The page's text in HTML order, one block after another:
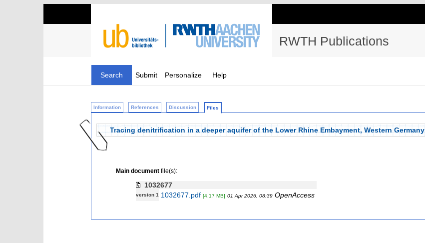
RWTH Publications
Search Submit Personalize Help
Information References Discussion Files
Tracing denitrification in a deeper aquifer of the Lower Rhine Embayment, Western Germany
Main documentfile(s):
1032677
version 1 1032677.pdf [4.17 MB] 01 Apr 2026, 08:39 OpenAccess